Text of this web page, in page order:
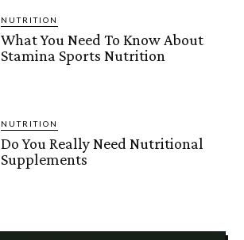
NUTRITION
What You Need To Know About
Stamina Sports Nutrition
NUTRITION
Do You Really Need Nutritional
Supplements